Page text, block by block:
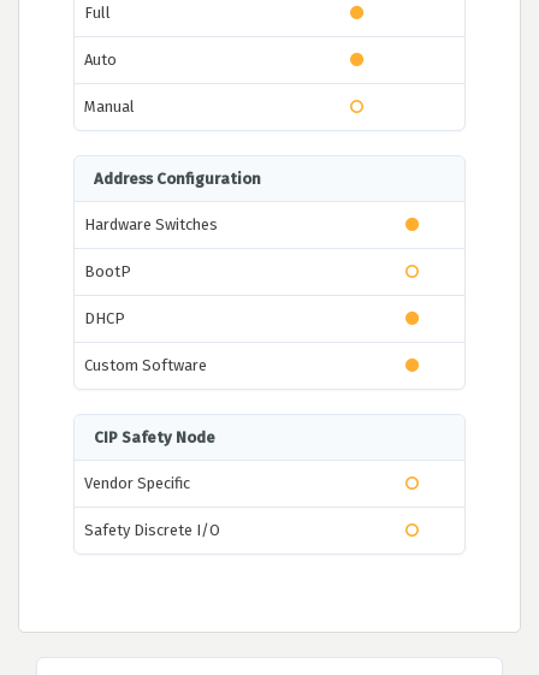
Full
Auto
Manual
Address Configuration
Hardware Switches
BootP
DHCP
Custom Software
CIP Safety Node
Vendor Specific
Safety Discrete I/O